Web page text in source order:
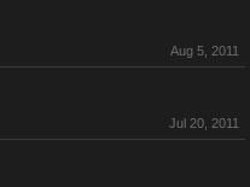
Aug 5, 2011
Jul 20, 2011